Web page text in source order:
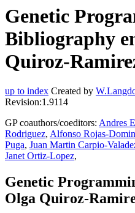
Genetic
Bibliography
Quiroz-
up to index Created by
Revision:1.9114
GP coauthors/coeditors: Andres
Rodriguez, Alfonso Rojas-
Puga, Juan Martin Carpio-
Janet Ortiz-Lopez,
Genetic
Olga Quiroz-